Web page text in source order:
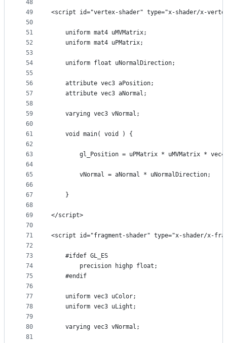
48
49
50
51
52
53
54
55
56
57
58
59
60
61
62
63
64
65
66
67
68
69
70
71
72
73
74
75
76
77
78
79
80
81
<script id="vertex-shader" type="x-shader/x-
    uniform mat4 uMVMatrix;
    uniform mat4 uPMatrix;
    uniform float uNormalDirection;
    attribute vec3 aPosition;
    attribute vec3 aNormal;
    varying vec3 vNormal;
    void main( void ) {
gl_Position = uPMatrix * uMVMatrix *
        vNormal = aNormal * uNormalDirection;
    }
</script>
<script id="fragment-shader" type="x-shader/x-
    #ifdef GL_ES
        precision highp float;
    #endif
    uniform vec3 uColor;
    uniform vec3 uLight;
    varying vec3 vNormal;